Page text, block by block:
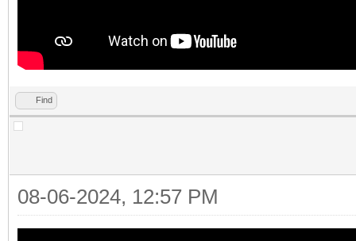
Find
08-06-2024, 12:57 PM